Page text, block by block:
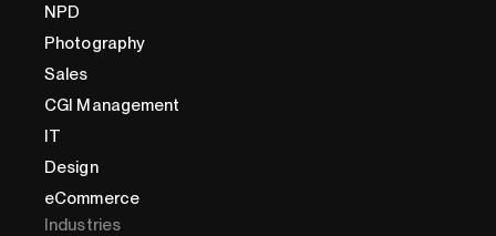
NPD
Photography
Sales
CGI Management
IT
Design
eCommerce
Industries